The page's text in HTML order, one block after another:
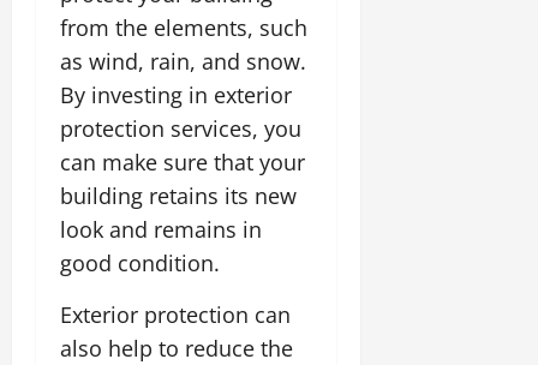
from the elements, such
as wind, rain, and snow.
By investing in exterior
protection services, you
can make sure that your
building retains its new
look and remains in
good condition.
Exterior protection can
also help to reduce the